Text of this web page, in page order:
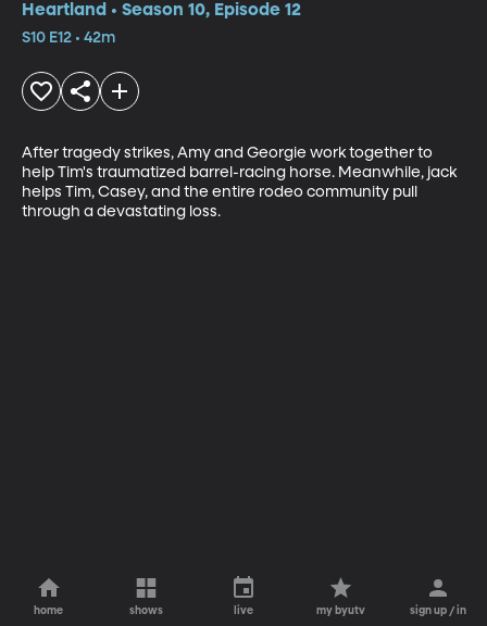
Heartland • Season 10, Episode 12
S10 E12 • 42m
After tragedy strikes, Amy and Georgie work together to
help Tim's traumatized barrel-racing horse. Meanwhile, jack
helps Tim, Casey, and the entire rodeo community pull
through a devastating loss.
home shows live my byutv sign up / in